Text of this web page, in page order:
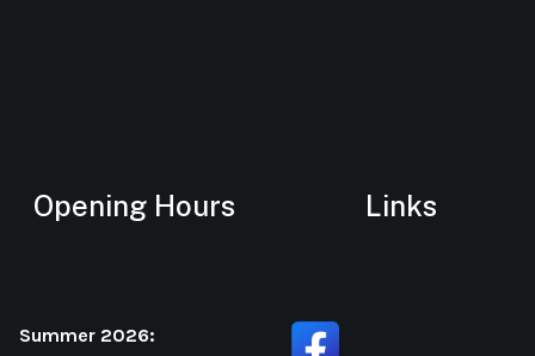
Opening Hours
Summer 2026:
Links